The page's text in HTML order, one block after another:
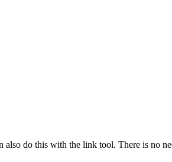
do this with the link tool. There is no